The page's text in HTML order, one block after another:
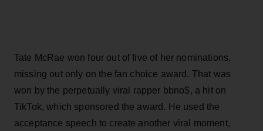
Tate McRae won four out of five of her nominations,
missing out only on the fan choice award. That was
won by the perpetually viral rapper bbno$, a hit on
TikTok, which sponsored the award. He used the
acceptance speech to create another viral moment,